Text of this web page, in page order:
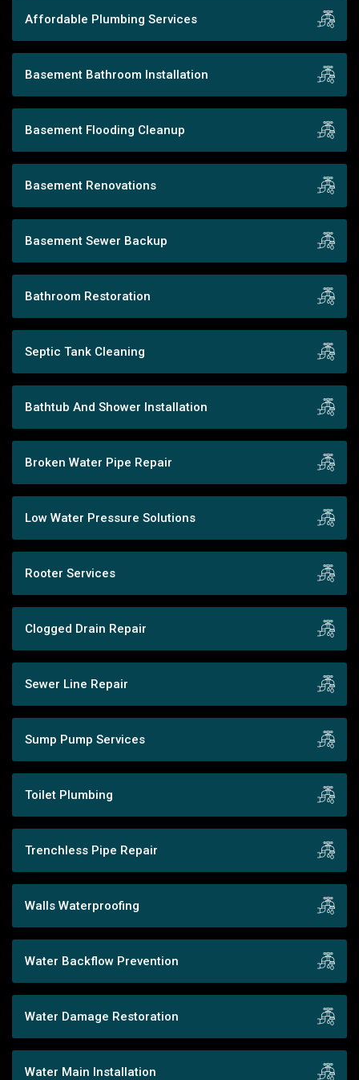
Affordable Plumbing Services
Basement Bathroom Installation
Basement Flooding Cleanup
Basement Renovations
Basement Sewer Backup
Bathroom Restoration
Septic Tank Cleaning
Bathtub And Shower Installation
Broken Water Pipe Repair
Low Water Pressure Solutions
Rooter Services
Clogged Drain Repair
Sewer Line Repair
Sump Pump Services
Toilet Plumbing
Trenchless Pipe Repair
Walls Waterproofing
Water Backflow Prevention
Water Damage Restoration
Water Main Installation